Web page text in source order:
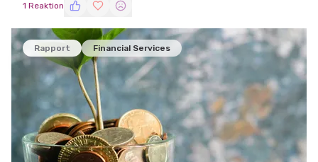
1 Reaktion
Rapport Financial Services